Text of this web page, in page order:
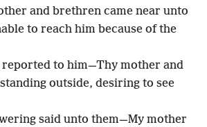
and brethren came near unto
to reach him because of the
reported to him—Thy mother and
outside, desiring to see
said unto them—My mother